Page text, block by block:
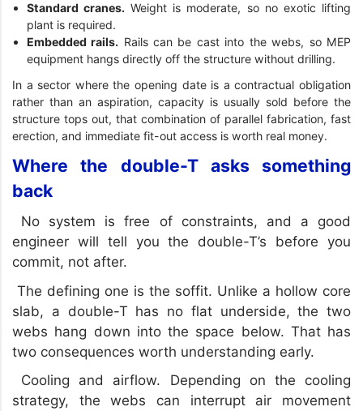
Standard cranes.Weight is moderate, so no exotic lifting
plant is required.
Embedded rails. Rails can be cast into the webs, so MEP
equipment hangs directly off the structure without drilling.
In a sector where the opening date is a contractual obligation
rather than an aspiration, capacity is usually sold before the
structure tops out, that combination of parallel fabrication, fast
erection, and immediate fit-out access is worth real money.
Where the double-T asks something
back
No system is free of constraints, and a good
engineer will tell you the double-T’s before you
commit, not after.
The defining one is the soffit. Unlike a hollow core
slab, a double-T has no flat underside, the two
webs hang down into the space below. That has
two consequences worth understanding early.
Cooling and airflow. Depending on the cooling
strategy, the webs can interrupt air movement